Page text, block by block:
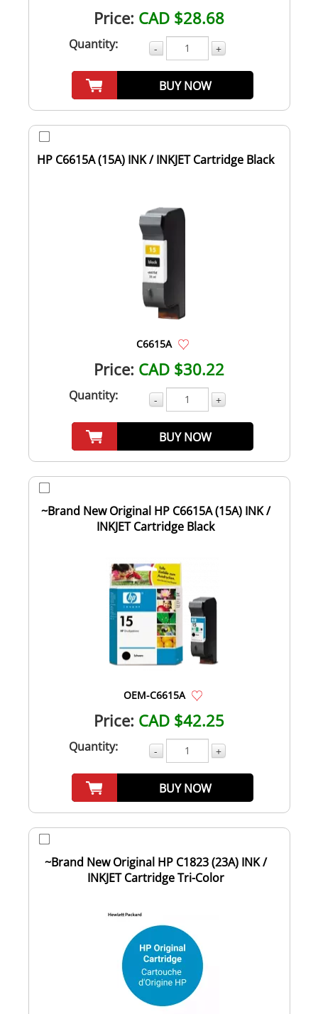
Price: CAD $28.68
Quantity: - +
BUY NOW
HP C6615A (15A) INK / INKJET Cartridge Black
C6615A
Price: CAD $30.22
Quantity: - +
BUY NOW
~Brand New Original HP C6615A (15A) INK /
INKJET Cartridge Black
OEM-C6615A
Price: CAD $42.25
Quantity: - +
BUY NOW
~Brand New Original HP C1823 (23A) INK /
INKJET Cartridge Tri-Color